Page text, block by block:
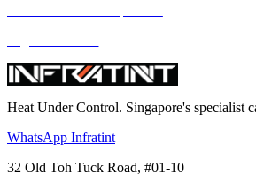
Heat Under Control. Singapore's specialist
WhatsApp Infratint
32 Old Toh Tuck Road, #01-10